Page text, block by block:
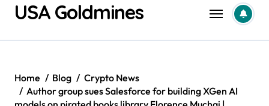
contentUSA Goldmines
Home Blog
Crypto News
Author group sues Salesforce for building XGen AI